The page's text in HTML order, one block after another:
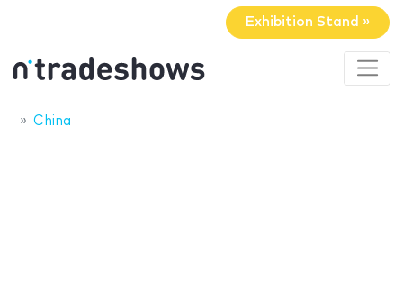
Exhibition Stand »
China